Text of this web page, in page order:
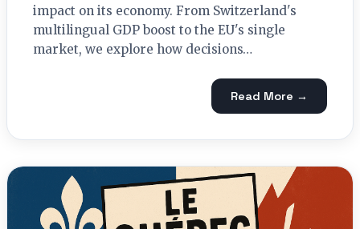
impact on its economy. From Switzerland's
multilingual GDP boost to the EU's single
market, we explore how decisions…
Read More →